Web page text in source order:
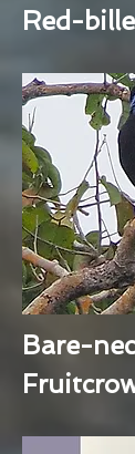
Red-
Bare-